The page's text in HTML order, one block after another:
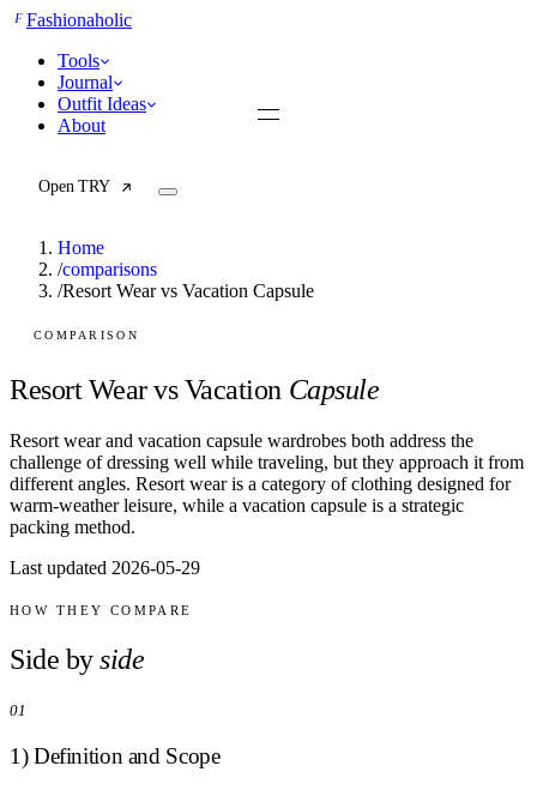
FFashionaholic
Tools
Journal
Outfit Ideas
About
Open TRY
AI Beauty Score
Capsule Wardrobe Builder
Seasonal Color Analysis
All
Articles
Reports
Templates
Casual Day
Work / Office
Workout
Home
/comparisons
/Resort Wear vs Vacation Capsule
COMPARISON
Resort Wear vs Vacation Capsule
Resort wear and vacation capsule wardrobes both address the
challenge of dressing well while traveling, but they approach it from
different angles. Resort wear is a category of clothing designed for
warm-weather leisure, while a vacation capsule is a strategic
packing method.
Last updated 2026-05-29
HOW THEY COMPARE
Side by side
01
1) Definition and Scope